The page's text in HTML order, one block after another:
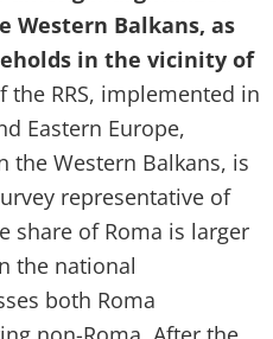
Western Balkans, as
in the vicinity of
the RRS, implemented in
Eastern Europe,
the Western Balkans, is
representative of
share of Roma is larger
the national
both Roma